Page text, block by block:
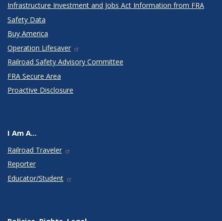
Infrastructure Investment and Jobs Act Information from FRA
Safety Data
Buy America
Operation Lifesaver
Railroad Safety Advisory Committee
FRA Secure Area
Proactive Disclosure
I Am A...
Railroad Traveler
Reporter
Educator/Student